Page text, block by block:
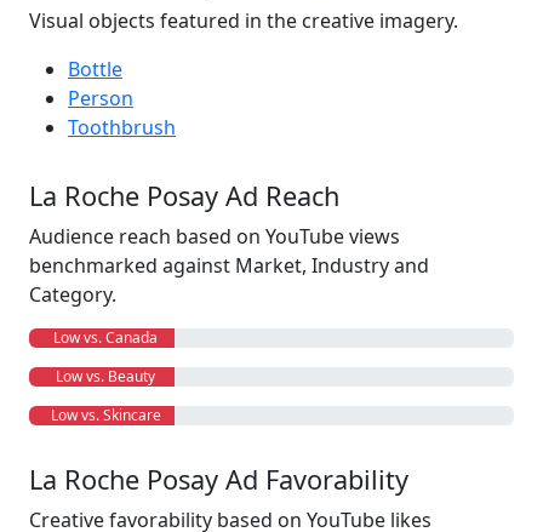
Visual objects featured in the creative imagery.
Bottle
Person
Toothbrush
La Roche Posay Ad Reach
Audience reach based on YouTube views
benchmarked against Market, Industry and
Category.
Low vs. Canada
Low vs. Beauty
Low vs. Skincare
La Roche Posay Ad Favorability
Creative favorability based on YouTube likes